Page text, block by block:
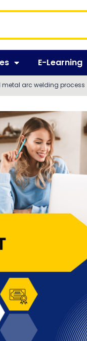
E-Learning
metal arc welding process